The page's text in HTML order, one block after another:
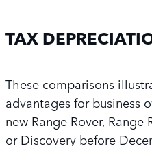
TAX
These comparisons
advantages for business
new Range Rover,
or Discovery before